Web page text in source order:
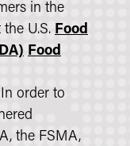
in the
U.S. Food
Food
order to
the FSMA,